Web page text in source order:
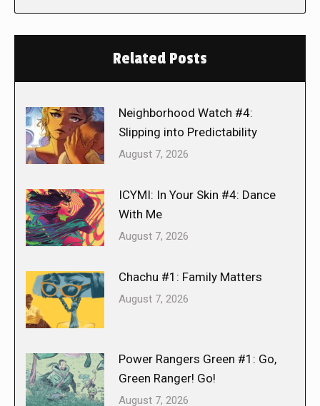
Related Posts
Neighborhood Watch #4:
Slipping into Predictability
August 7, 2026
ICYMI: In Your Skin #4: Dance
With Me
August 7, 2026
Chachu #1: Family Matters
August 7, 2026
Power Rangers Green #1: Go,
Green Ranger! Go!
August 7, 2026